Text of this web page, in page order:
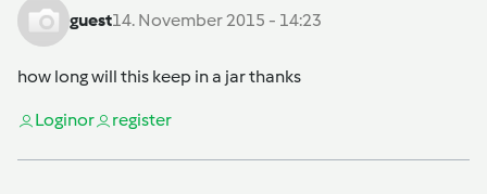
guest14. November 2015 - 14:23
how long will this keep in a jar thanks
Loginor register